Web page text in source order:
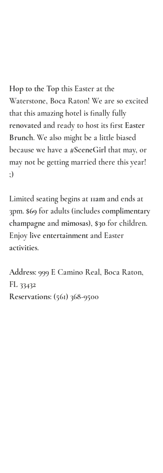
Hop to the Top this Easter at the
Waterstone, Boca Raton! We are so excited
that this amazing hotel is finally fully
renovated and ready to host its first Easter
Brunch. We also might be a little biased
because we have a #SceneGirl that may, or
may not be getting married there this year!
;)
Limited seating begins at 11am and ends at
3pm. $69 for adults (includes complimentary
champagne and mimosas), $30 for children.
Enjoy live entertainment and Easter
activities.
Address: 999 E Camino Real, Boca Raton,
FL 33432
Reservations: (561) 368-9500